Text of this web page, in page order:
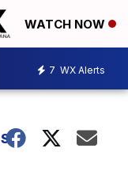
WATCH NOW
7 WX Alerts